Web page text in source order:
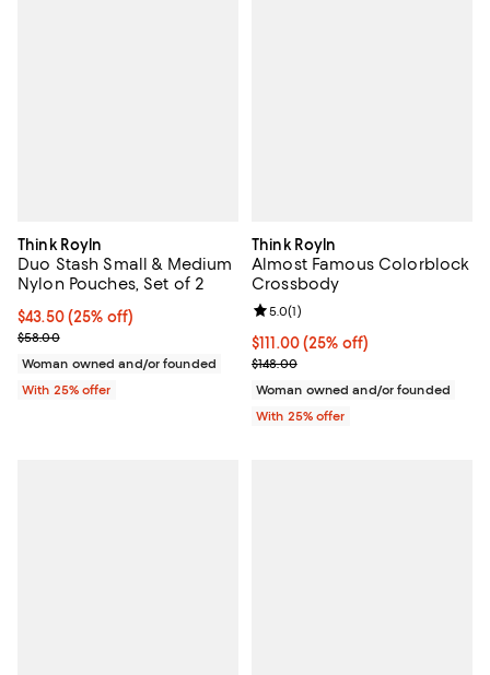
Think Royln
Duo Stash Small & Medium
Nylon Pouches, Set of 2
Current price $43.50; 25% off; undefined;
$43.50(25% off)
; Previous price $58.00;
$58.00
Woman owned and/or founded
With 25% offer
Think Royln
Almost Famous Colorblock
Crossbody
Current price $111.00; 25% off;
$111.00(25% off)
; Previous price $148.00;
$148.00
Review rating: 5.0 out of 5; 1
5.0(1)
Woman owned and/or founded
With 25% offer